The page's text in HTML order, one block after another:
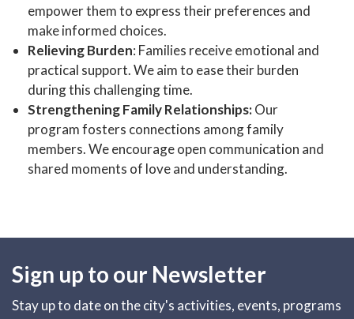
empower them to express their preferences and
make informed choices.
Relieving Burden: Families receive emotional and
practical support. We aim to ease their burden
during this challenging time.
Strengthening Family Relationships:Our
program fosters connections among family
members. We encourage open communication and
shared moments of love and understanding.
Sign up to our Newsletter
Stay up to date on the city's activities, events, programs